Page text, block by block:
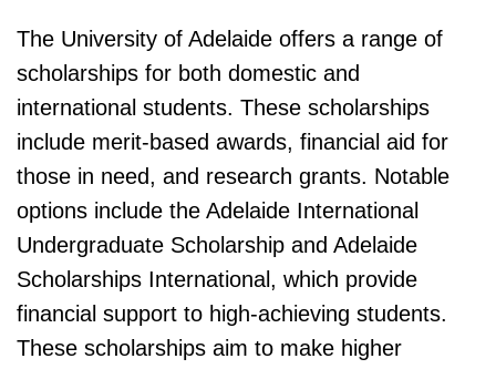
The University of Adelaide offers a range of
scholarships for both domestic and
international students. These scholarships
include merit-based awards, financial aid for
those in need, and research grants. Notable
options include the Adelaide International
Undergraduate Scholarship and Adelaide
Scholarships International, which provide
financial support to high-achieving students.
These scholarships aim to make higher